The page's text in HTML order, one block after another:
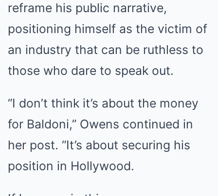
reframe his public narrative,
positioning himself as the victim of
an industry that can be ruthless to
those who dare to speak out.
“I don’t think it’s about the money
for Baldoni,” Owens continued in
her post. “It’s about securing his
position in Hollywood.